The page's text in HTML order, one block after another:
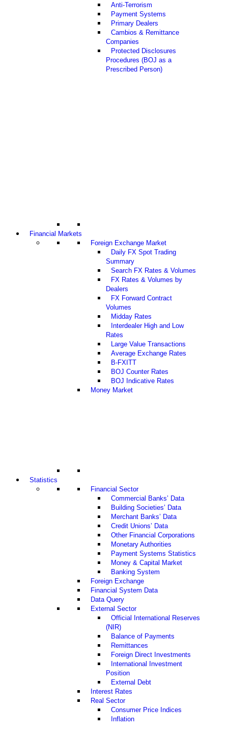
Anti-Terrorism
Payment Systems
Primary Dealers
Cambios & Remittance
Companies
Protected Disclosures
Procedures (BOJ as a
Prescribed Person)
Financial Markets
Foreign Exchange Market
Daily FX Spot Trading
Summary
Search FX Rates & Volumes
FX Rates & Volumes by
Dealers
FX Forward Contract
Volumes
Midday Rates
Interdealer High and Low
Rates
Large Value Transactions
Average Exchange Rates
B-FXITT
BOJ Counter Rates
BOJ Indicative Rates
Money Market
Statistics
Financial Sector
Commercial Banks’ Data
Building Societies’ Data
Merchant Banks’ Data
Credit Unions’ Data
Other Financial Corporations
Monetary Authorities
Payment Systems Statistics
Money & Capital Market
Banking System
Foreign Exchange
Financial System Data
Data Query
External Sector
Official International Reserves
(NIR)
Balance of Payments
Remittances
Foreign Direct Investments
International Investment
Position
External Debt
Interest Rates
Real Sector
Consumer Price Indices
Inflation